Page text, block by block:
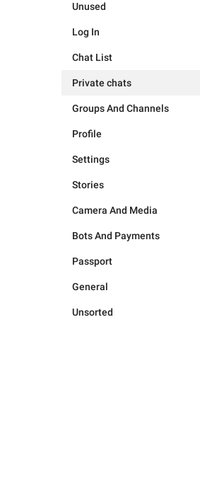
Unused
Log In
Chat List
Private chats
Groups And Channels
Profile
Settings
Stories
Camera And Media
Bots And Payments
Passport
General
Unsorted